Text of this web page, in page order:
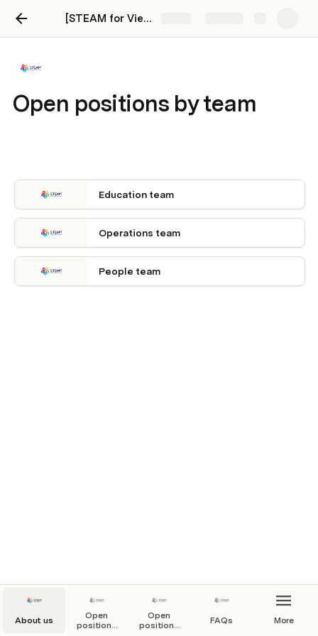
[STEAM for Vietnam] Career Page
Open positions by team
Education team
Operations team
People team
About us
Open
positions
Open
positions
FAQs More